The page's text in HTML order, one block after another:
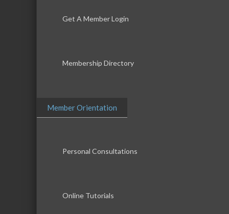
Get A Member Login
Membership Directory
Member Orientation
Personal Consultations
Online Tutorials